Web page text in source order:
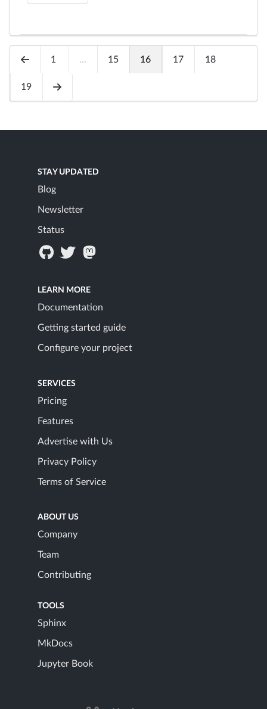
1 ... 15 16 17 18
19
STAY UPDATED
Blog
Newsletter
Status
LEARN MORE
Documentation
Getting started guide
Configure your project
SERVICES
Pricing
Features
Advertise with Us
Privacy Policy
Terms of Service
ABOUT US
Company
Team
Contributing
TOOLS
Sphinx
MkDocs
Jupyter Book